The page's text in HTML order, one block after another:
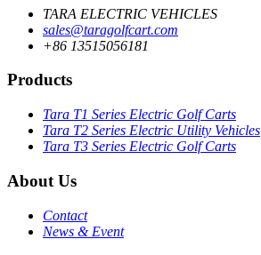
TARA ELECTRIC VEHICLES
sales@taragolfcart.com
+86 13515056181
Products
Tara T1 Series Electric Golf Carts
Tara T2 Series Electric Utility Vehicles
Tara T3 Series Electric Golf Carts
About Us
Contact
News & Event